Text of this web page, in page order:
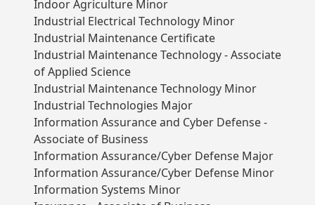
Indoor Agriculture Minor
Industrial Electrical Technology Minor
Industrial Maintenance Certificate
Industrial Maintenance Technology - Associate
of Applied Science
Industrial Maintenance Technology Minor
Industrial Technologies Major
Information Assurance and Cyber Defense -
Associate of Business
Information Assurance/Cyber Defense Major
Information Assurance/Cyber Defense Minor
Information Systems Minor